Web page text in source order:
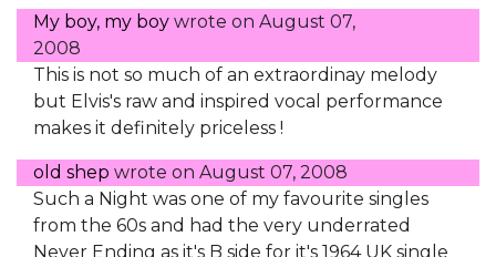
My boy, my boy wrote on August 07,
2008
This is not so much of an extraordinay melody
but Elvis's raw and inspired vocal performance
makes it definitely priceless !
old shep wrote on August 07, 2008
Such a Night was one of my favourite singles
from the 60s and had the very underrated
Never Ending as it's B side for it's 1964 UK single